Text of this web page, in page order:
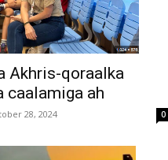
Akhris-qoraalka
caalamiga ah
28, 2024 0